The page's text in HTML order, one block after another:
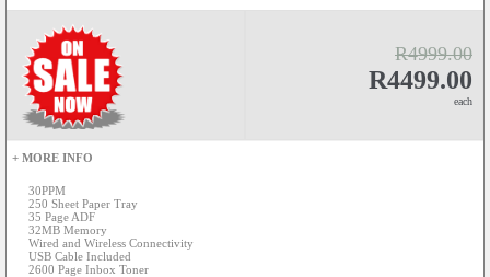
R4999.00
R4499.00
each
+ MORE INFO
30PPM
250 Sheet Paper Tray
35 Page ADF
32MB Memory
Wired and Wireless Connectivity
USB Cable Included
2600 Page Inbox Toner